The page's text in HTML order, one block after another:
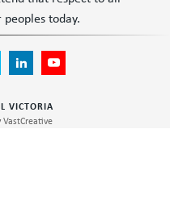
today.
VICTORIA
VastCreative